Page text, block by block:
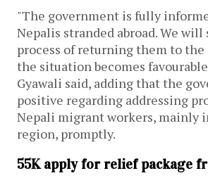
"The government is fully
Nepalis stranded abroad. We
process of returning them to the
the situation becomes
Gyawali said, adding that the
positive regarding addressing
Nepali migrant workers, mainly
region, promptly.
55K apply for relief package